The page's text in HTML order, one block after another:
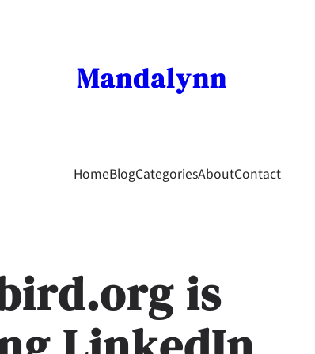
Mandalynn
HomeBlogCategoriesAboutContact
is